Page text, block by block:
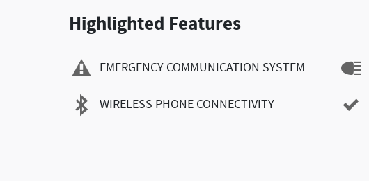
Highlighted Features
EMERGENCY COMMUNICATION SYSTEM
WIRELESS PHONE CONNECTIVITY